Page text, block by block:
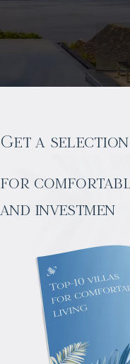
Get a
for
and investmen